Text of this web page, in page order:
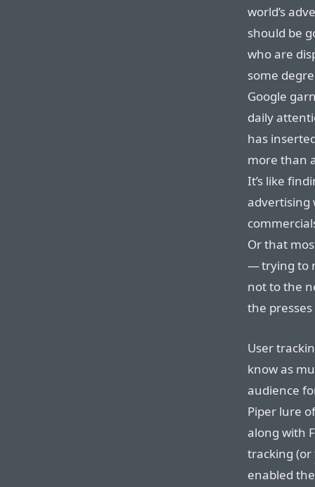
world’s
should be
who are
some
Google
daily
has
more than
It’s like
advertising
Or that
— trying to
not to the
the
User
know as
audience
Piper lure
along with
tracking (or
enabled